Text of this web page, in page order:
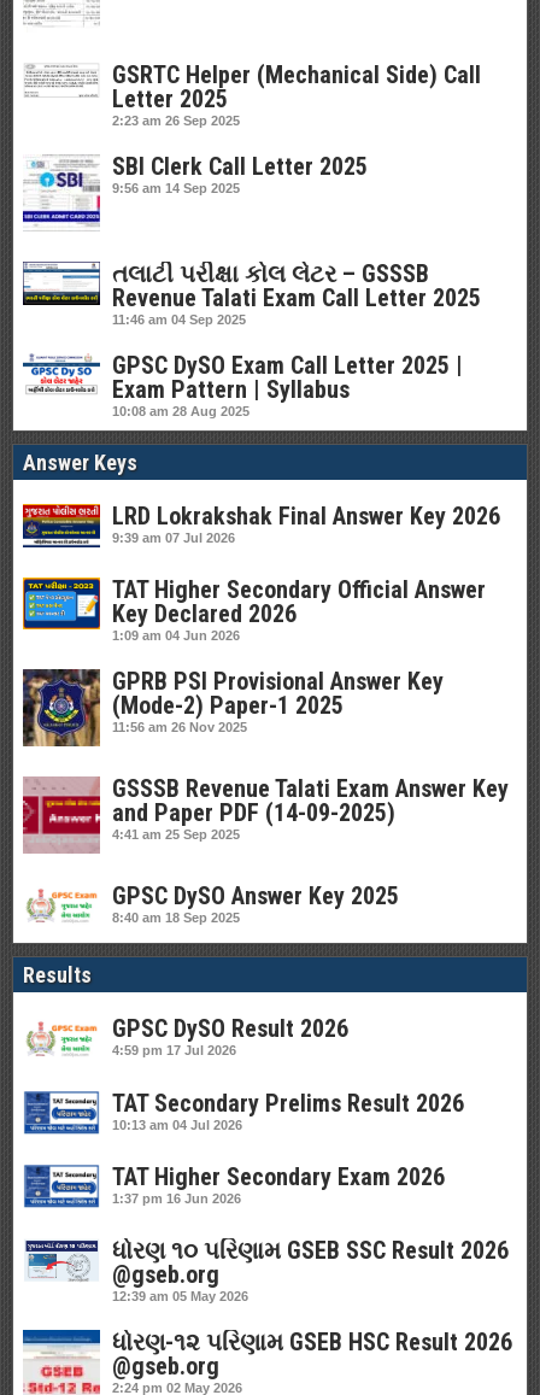
GSRTC Helper (Mechanical Side) Call
Letter 2025
2:23 am 26 Sep 2025
SBI Clerk Call Letter 2025
9:56 am 14 Sep 2025
તલાટી પરીક્ષા કોલ લેટર – GSSSB
Revenue Talati Exam Call Letter 2025
11:46 am 04 Sep 2025
GPSC DySO Exam Call Letter 2025 |
Exam Pattern | Syllabus
10:08 am 28 Aug 2025
Answer Keys
LRD Lokrakshak Final Answer Key 2026
9:39 am 07 Jul 2026
TAT Higher Secondary Official Answer
Key Declared 2026
1:09 am 04 Jun 2026
GPRB PSI Provisional Answer Key
(Mode-2) Paper-1 2025
11:56 am 26 Nov 2025
GSSSB Revenue Talati Exam Answer Key
and Paper PDF (14-09-2025)
4:41 am 25 Sep 2025
GPSC DySO Answer Key 2025
8:40 am 18 Sep 2025
Results
GPSC DySO Result 2026
4:59 pm 17 Jul 2026
TAT Secondary Prelims Result 2026
10:13 am 04 Jul 2026
TAT Higher Secondary Exam 2026
1:37 pm 16 Jun 2026
ધોરણ ૧૦ પરિણામ GSEB SSC Result 2026
@gseb.org
12:39 am 05 May 2026
ધોરણ-૧૨ પરિણામ GSEB HSC Result 2026
@gseb.org
2:24 pm 02 May 2026